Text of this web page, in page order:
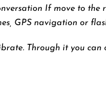
If move to the
GPS navigation or
Through it you can